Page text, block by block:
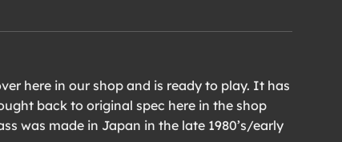
here in our shop and is ready to play. It has
back to original spec here in the shop
was made in Japan in the late 1980’s/early